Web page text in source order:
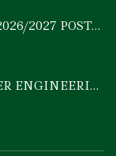
PROGRAMMES
ACHIEVERS UNIVERSITY COMPUTER ENGINEERING GRADUATE, MEZIE-OSCAR FRANCIS, EMERGES 2ND IN 2026 NATIONAL CODET BEST ENGINEERING GRADUATE COMPETITION